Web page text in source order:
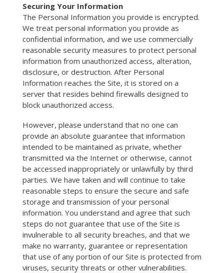
Securing Your Information
The Personal Information you provide is encrypted.
We treat personal information you provide as
confidential information, and we use commercially
reasonable security measures to protect personal
information from unauthorized access, alteration,
disclosure, or destruction. After Personal
Information reaches the Site, it is stored on a
server that resides behind firewalls designed to
block unauthorized access.
However, please understand that no one can
provide an absolute guarantee that information
intended to be maintained as private, whether
transmitted via the Internet or otherwise, cannot
be accessed inappropriately or unlawfully by third
parties. We have taken and will continue to take
reasonable steps to ensure the secure and safe
storage and transmission of your personal
information. You understand and agree that such
steps do not guarantee that use of the Site is
invulnerable to all security breaches, and that we
make no warranty, guarantee or representation
that use of any portion of our Site is protected from
viruses, security threats or other vulnerabilities.